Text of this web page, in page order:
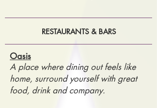
RESTAURANTS & BARS
Oasis
A place where dining out feels like
home, surround yourself with great
food, drink and company.